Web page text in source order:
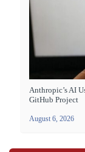
Anthropic’s AI
GitHub Project
August 6, 2026